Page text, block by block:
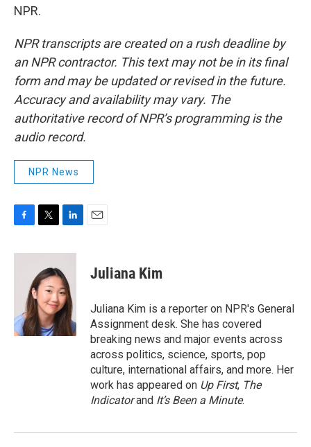
NPR.
NPR transcripts are created on a rush deadline by
an NPR contractor. This text may not be in its final
form and may be updated or revised in the future.
Accuracy and availability may vary. The
authoritative record of NPR’s programming is the
audio record.
NPR News
c
k
i
t
t
e
r
n
k
e
d
I
n
Juliana Kim
Juliana Kim is a reporter on NPR's General
Assignment desk. She has covered
breaking news and major events across
across politics, science, sports, pop
culture, international affairs, and more. Her
work has appeared on Up First, The
Indicatorand It’s Been a Minute.